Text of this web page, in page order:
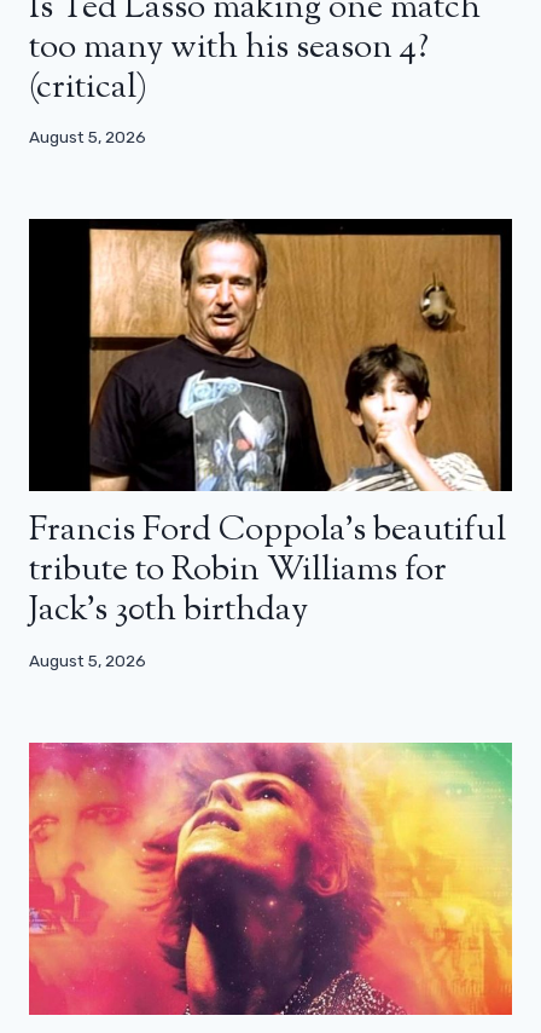
too many with his season 4?
(critical)
August 5, 2026
Francis Ford Coppola’s beautiful
tribute to Robin Williams for
Jack’s 30th birthday
August 5, 2026